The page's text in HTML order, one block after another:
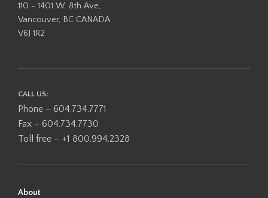
110 - 1401 W. 8th Ave,
Vancouver, BC CANADA
V6J 1R2
CALL US:
Phone – 604.734.7771
Fax – 604.734.7730
Toll free – +1 800.994.2328
About